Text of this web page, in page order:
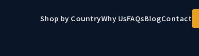
Shop by CountryWhy UsFAQsBlogContact